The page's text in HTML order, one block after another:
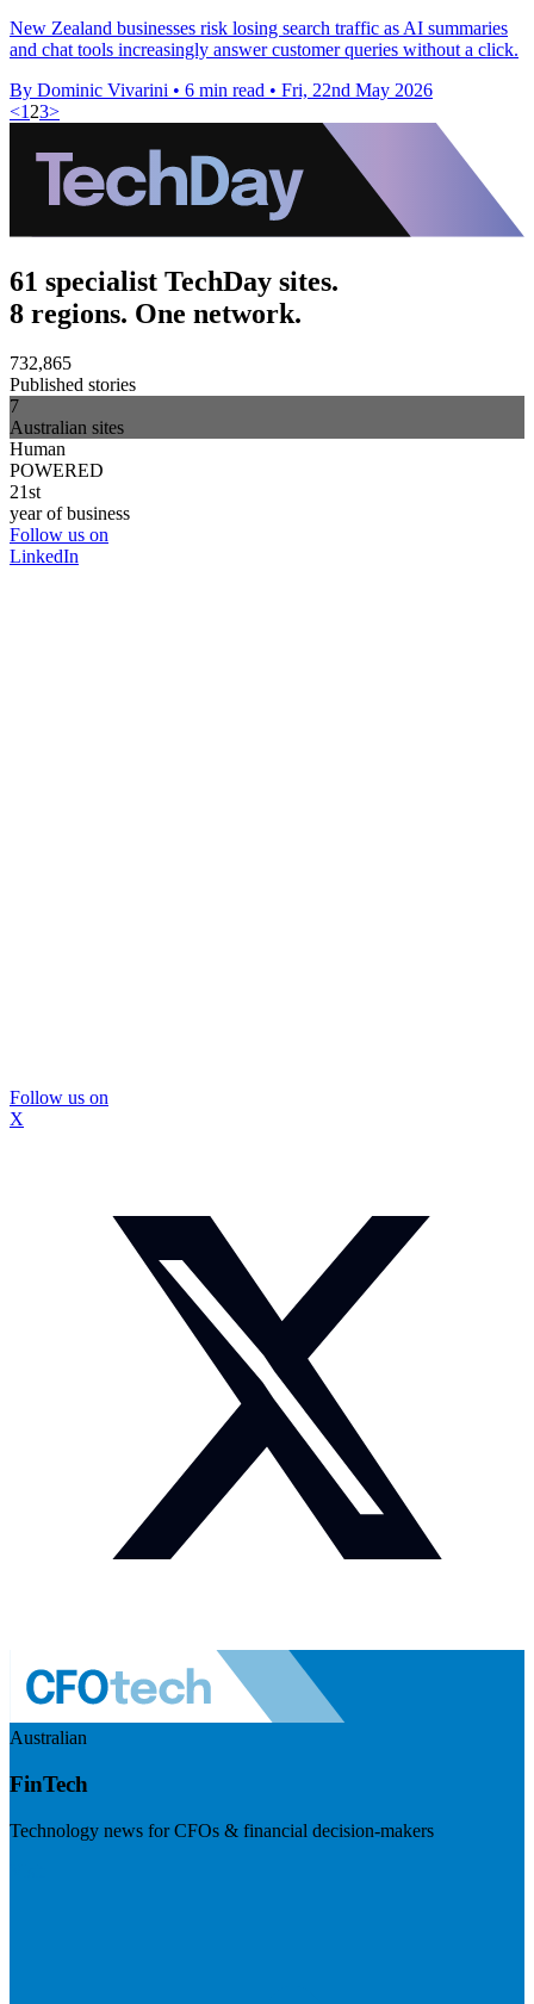
New Zealand businesses risk losing search traffic as AI summaries
and chat tools increasingly answer customer queries without a click.
By Dominic Vivarini • 6 min read • Fri, 22nd May 2026
<1 23>
61 specialist TechDay sites.
8 regions. One network.
732,865
Published stories
7
Australian sites
Human
POWERED
21st
year of business
Follow us on
LinkedIn
Follow us on
X
Australian
FinTech
Technology news for CFOs & financial decision-makers